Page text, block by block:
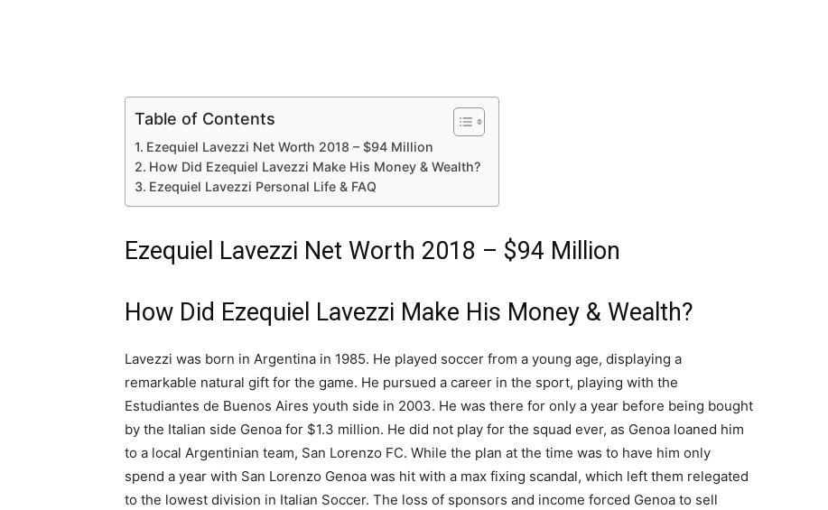
Table of Contents
Ezequiel Lavezzi Net Worth 2018 – $94 Million
How Did Ezequiel Lavezzi Make His Money & Wealth?
Ezequiel Lavezzi Personal Life & FAQ
Ezequiel Lavezzi Net Worth 2018 – $94 Million
How Did Ezequiel Lavezzi Make His Money & Wealth?
Lavezzi was born in Argentina in 1985. He played soccer from a young age, displaying a
remarkable natural gift for the game. He pursued a career in the sport, playing with the
Estudiantes de Buenos Aires youth side in 2003. He was there for only a year before being bought
by the Italian side Genoa for $1.3 million. He did not play for the squad ever, as Genoa loaned him
to a local Argentinian team, San Lorenzo FC. While the plan at the time was to have him only
spend a year with San Lorenzo Genoa was hit with a max fixing scandal, which left them relegated
to the lowest division in Italian Soccer. The loss of sponsors and income forced Genoa to sell